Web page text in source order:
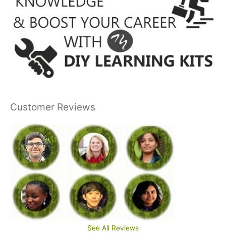
Customer Reviews
See All Reviews